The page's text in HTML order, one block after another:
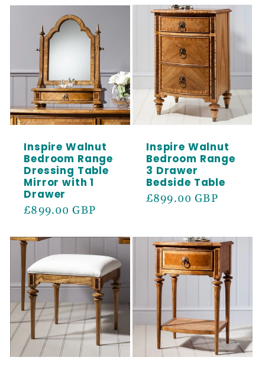
Inspire Walnut
Bedroom Range
Dressing Table
Mirror with 1
Drawer
Regular
£899.00 GBP
Inspire Walnut
Bedroom Range
3 Drawer
Bedside Table
Regular
£899.00 GBP
Email
SIGN ME UP!